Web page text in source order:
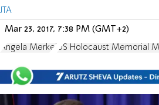
JTA
Mar 23, 2017, 7:38 PM (GMT+2)
Angela Merkel US Holocaust Memorial